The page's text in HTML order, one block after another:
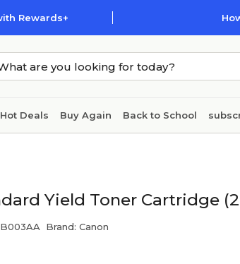
Rewards+
Hot Deals Buy Again Back to School
Yield Toner Cartridge
Brand: Canon